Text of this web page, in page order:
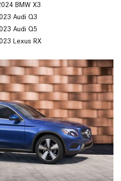
BMW X3
Audi Q3
Audi Q5
Lexus RX